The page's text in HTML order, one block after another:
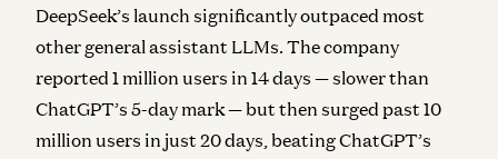
DeepSeek’s launch significantly outpaced most
other general assistant LLMs. The company
reported 1 million users in 14 days — slower than
ChatGPT’s 5-day mark — but then surged past 10
million users in just 20 days, beating ChatGPT’s